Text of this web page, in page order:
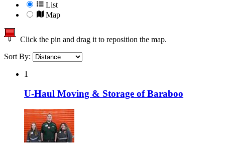
List
Map
Click the pin and drag it to reposition the map.
Sort By:
1
U-Haul Moving & Storage of Baraboo